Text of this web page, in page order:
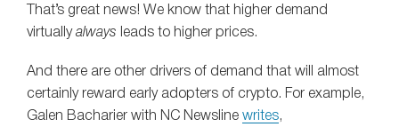
That’s great news! We know that higher demand
virtually always leads to higher prices.
And there are other drivers of demand that will almost
certainly reward early adopters of crypto. For example,
Galen Bacharier with NC Newsline writes,